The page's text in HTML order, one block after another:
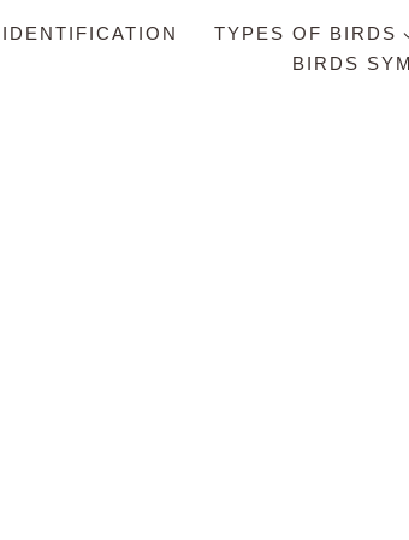
TYPES OF BIRDS
BIRDS